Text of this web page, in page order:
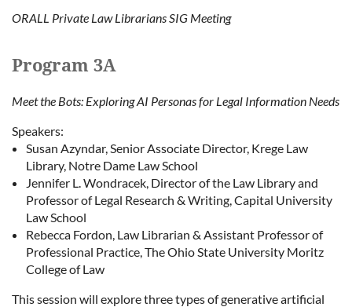
ORALL Private Law Librarians SIG Meeting
Program 3A
Meet the Bots: Exploring AI Personas for Legal Information Needs
Speakers:
Susan Azyndar, Senior Associate Director, Krege Law
Library, Notre Dame Law School
Jennifer L. Wondracek, Director of the Law Library and
Professor of Legal Research & Writing, Capital University
Law School
Rebecca Fordon, Law Librarian & Assistant Professor of
Professional Practice, The Ohio State University Moritz
College of Law
This session will explore three types of generative artificial